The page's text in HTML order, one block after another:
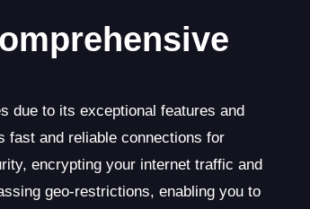
due to its exceptional features and
fast and reliable connections for
encrypting your internet traffic and
geo-restrictions, enabling you to